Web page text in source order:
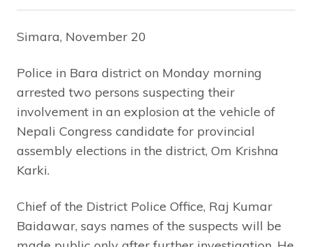
Simara, November 20
Police in Bara district on Monday morning
arrested two persons suspecting their
involvement in an explosion at the vehicle of
Nepali Congress candidate for provincial
assembly elections in the district, Om Krishna
Karki.
Chief of the District Police Office, Raj Kumar
Baidawar, says names of the suspects will be